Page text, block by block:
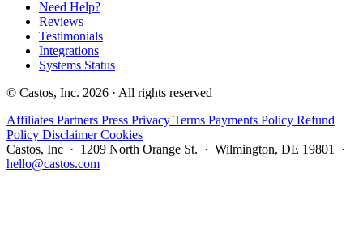
Need Help?
Reviews
Testimonials
Integrations
Systems Status
© Castos, Inc. 2026 · All rights reserved
Affiliates Partners Press Privacy Terms Payments Policy Refund
Policy DisclaimerCookies
Castos, Inc · 1209 North Orange St. · Wilmington, DE 19801 ·
hello@castos.com